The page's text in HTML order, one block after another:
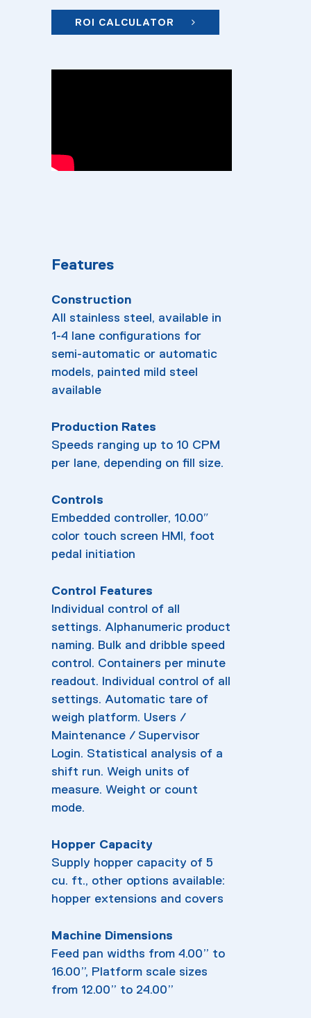
ROI CALCULATOR
Features
Construction
All stainless steel, available in
1-4 lane configurations for
semi-automatic or automatic
models, painted mild steel
available
Production Rates
Speeds ranging up to 10 CPM
per lane, depending on fill size.
Controls
Embedded controller, 10.00″
color touch screen HMI, foot
pedal initiation
Control Features
Individual control of all
settings. Alphanumeric product
naming. Bulk and dribble speed
control. Containers per minute
readout. Individual control of all
settings. Automatic tare of
weigh platform. Users /
Maintenance / Supervisor
Login. Statistical analysis of a
shift run. Weigh units of
measure. Weight or count
mode.
Hopper Capacity
Supply hopper capacity of 5
cu. ft., other options available:
hopper extensions and covers
Machine Dimensions
Feed pan widths from 4.00” to
16.00”, Platform scale sizes
from 12.00” to 24.00”